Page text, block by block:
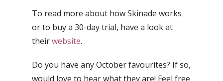
To read more about how Skinade works
or to buy a 30-day trial, have a look at
theirwebsite.
Do you have any October favourites? If so,
would love to hear what they are! Feel free